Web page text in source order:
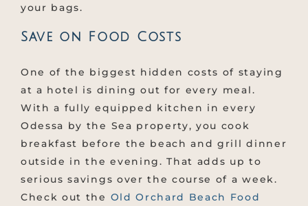
your bags.
Save on Food Costs
One of the biggest hidden costs of staying
at a hotel is dining out for every meal.
With a fully equipped kitchen in every
Odessa by the Sea property, you cook
breakfast before the beach and grill dinner
outside in the evening. That adds up to
serious savings over the course of a week.
Check out the Old Orchard Beach Food